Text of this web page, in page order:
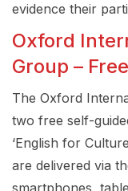
evidence their
Oxford
Group –
The Oxford
two free self-
‘English for
are delivered via
smartphones,